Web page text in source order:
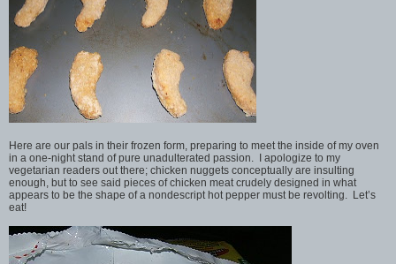
Here are our pals in their frozen form, preparing to meet the inside of my oven
in a one-night stand of pure unadulterated passion. I apologize to my
vegetarian readers out there; chicken nuggets conceptually are insulting
enough, but to see said pieces of chicken meat crudely designed in what
appears to be the shape of a nondescript hot pepper must be revolting. Let’s
eat!